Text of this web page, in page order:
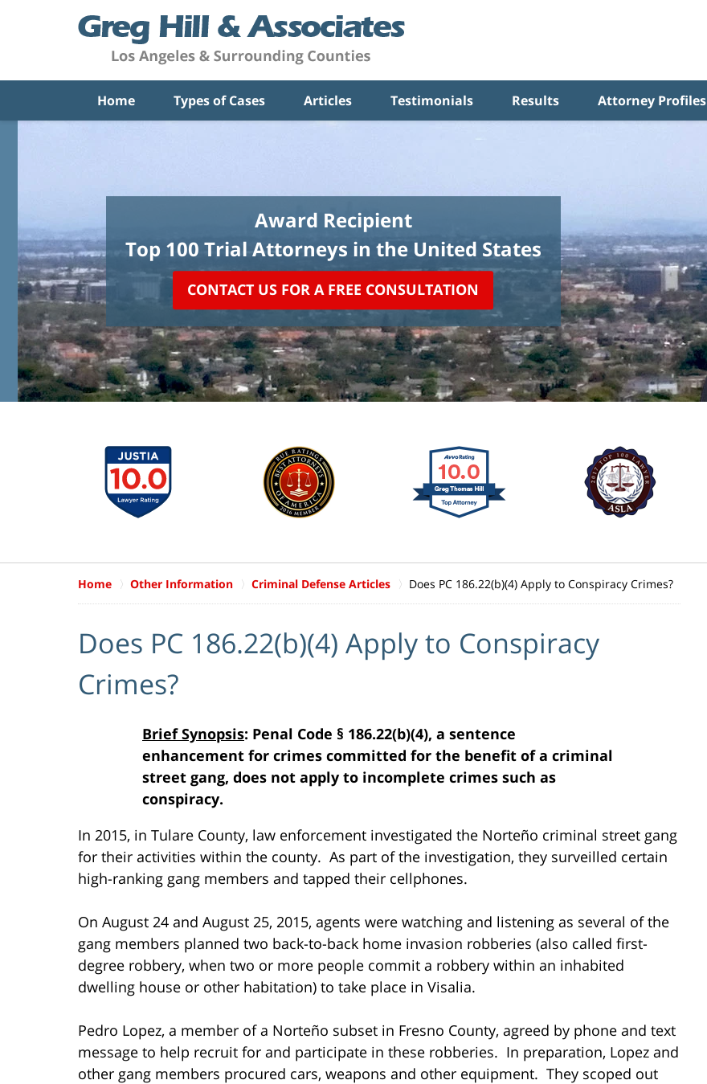
Home Types of Cases Articles Testimonials Results Attorney Profiles
Award Recipient
Top 100 Trial Attorneys in the United States
CONTACT US FOR A FREE CONSULTATION
Home Other Information Criminal Defense Articles Does PC 186.22(b)(4) Apply to Conspiracy Crimes?
Does PC 186.22(b)(4) Apply to Conspiracy
Crimes?
Brief Synopsis: Penal Code § 186.22(b)(4), a sentence
enhancement for crimes committed for the benefit of a criminal
street gang, does not apply to incomplete crimes such as
conspiracy.
In 2015, in Tulare County, law enforcement investigated the Norteño criminal street gang
for their activities within the county. As part of the investigation, they surveilled certain
high-ranking gang members and tapped their cellphones.
On August 24 and August 25, 2015, agents were watching and listening as several of the
gang members planned two back-to-back home invasion robberies (also called first-
degree robbery, when two or more people commit a robbery within an inhabited
dwelling house or other habitation) to take place in Visalia.
Pedro Lopez, a member of a Norteño subset in Fresno County, agreed by phone and text
message to help recruit for and participate in these robberies. In preparation, Lopez and
other gang members procured cars, weapons and other equipment. They scoped out